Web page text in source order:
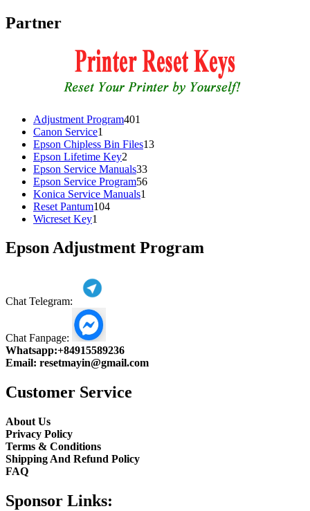
Partner
Adjustment Program401
Canon Service1
product
Epson Chipless Bin Files1313
Epson Lifetime Key2
products
Epson Service Manuals3333
products
Epson Service Program5656
Konica Service Manuals1
Reset Pantum104104
Wicreset Key1
Epson Adjustment Program
Chat Telegram:
Chat Fanpage:
Whatsapp:+84915589236
Email: resetmayin@gmail.com
Customer Service
About Us
Privacy Policy
Terms & Conditions
Shipping And Refund Policy
FAQ
Sponsor Links: